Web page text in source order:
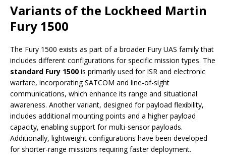
Variants of the Lockheed Martin
Fury 1500
The Fury 1500 exists as part of a broader Fury UAS family that
includes different configurations for specific mission types. The
standard Fury 1500 is primarily used for ISR and electronic
warfare, incorporating SATCOM and line-of-sight
communications, which enhance its range and situational
awareness. Another variant, designed for payload flexibility,
includes additional mounting points and a higher payload
capacity, enabling support for multi-sensor payloads.
Additionally, lightweight configurations have been developed
for shorter-range missions requiring faster deployment.